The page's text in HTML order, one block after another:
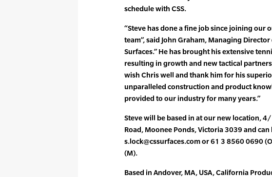
schedule with CSS.
“Steve has done a fine job since joining our
team”, said John Graham, Managing
Surfaces.” He has brought his extensive
resulting in growth and new tactical
wish Chris well and thank him for his
unparalleled construction and product
provided to our industry for many years.”
Steve will be based in at our new location,
Road, Moonee Ponds, Victoria 3039 and can
s.lock@cssurfaces.com or 61 3 8560 0690
(M).
Based in Andover, MA, USA, California